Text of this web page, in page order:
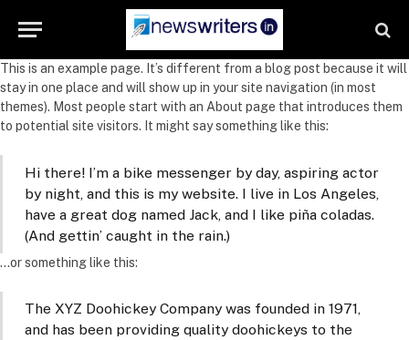
This is an example page. It’s different from a blog post because it will
stay in one place and will show up in your site navigation (in most
themes). Most people start with an About page that introduces them
to potential site visitors. It might say something like this:
Hi there! I’m a bike messenger by day, aspiring actor
by night, and this is my website. I live in Los Angeles,
have a great dog named Jack, and I like piña coladas.
(And gettin’ caught in the rain.)
…or something like this:
The XYZ Doohickey Company was founded in 1971,
and has been providing quality doohickeys to the